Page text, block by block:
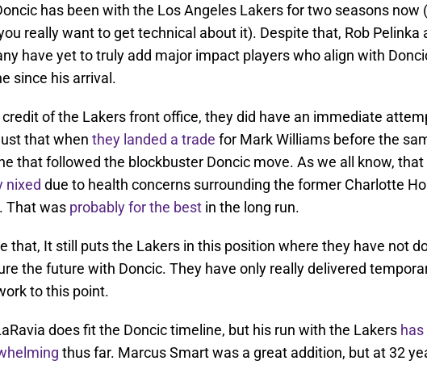
has been with the Los Angeles Lakers for two seasons now
really want to get technical about it). Despite that, Rob Pelinka
have yet to truly add major impact players who align with
since his arrival.
credit of the Lakers front office, they did have an immediate
that when they landed a trade for Mark Williams before the
that followed the blockbuster Doncic move. As we all know, that
nixed due to health concerns surrounding the former Charlotte
That was probably for the best in the long run.
that, It still puts the Lakers in this position where they have not
the future with Doncic. They have only really delivered
to this point.
does fit the Doncic timeline, but his run with the Lakers
thus far. Marcus Smart was a great addition, but at 32